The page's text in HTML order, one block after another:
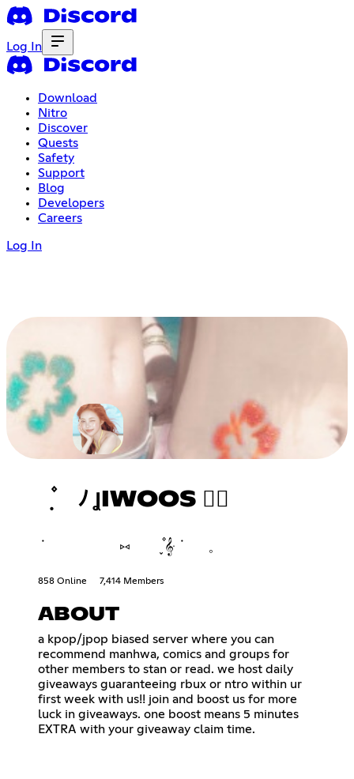
Log In
Download
Nitro
Discover
Quests
Safety
Support
Blog
Developers
Careers
Log In
݂ ۫ ﾉ ꞲIWOOS ♡⃘
݁ ⑅ ֪۫۫ 𝄞ּ ݁ 𓈒
858 Online 7,414 Members
ABOUT
a kpop/jpop biased server where you can
recommend manhwa, comics and groups for
other members to stan or read. we host daily
giveaways guaranteeing rbux or ntro within ur
first week with us!! join and boost us for more
luck in giveaways. one boost means 5 minutes
EXTRA with your giveaway claim time.